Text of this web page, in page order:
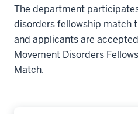
The department
disorders fellowship match
and applicants are
Movement Disorders
Match.